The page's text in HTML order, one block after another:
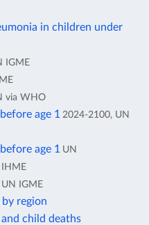
in children under
IGME
via WHO
age 1 2024-2100, UN
age 1 UN
IHME
UN IGME
region
child deaths